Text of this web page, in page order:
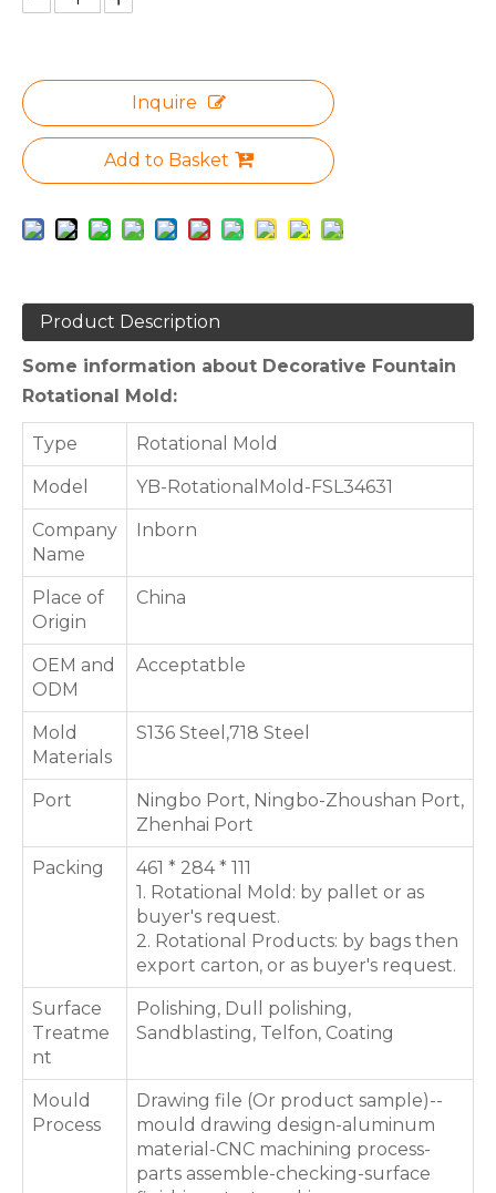
Inquire
Add to Basket
Product Description
Some information about Decorative Fountain
Rotational Mold:
Type Rotational Mold
Model YB-RotationalMold-FSL34631
Company
Name
Inborn
Place of
Origin
China
OEM and
ODM
Acceptatble
Mold
Materials
S136 Steel,718 Steel
Port
Ningbo Port, Ningbo-Zhoushan Port,
Zhenhai Port
Packing
461 * 284 * 111
1. Rotational Mold: by pallet or as
buyer's request.
2. Rotational Products: by bags then
export carton, or as buyer's request.
Surface
Treatme
nt
Polishing, Dull polishing,
Sandblasting, Telfon, Coating
Mould
Process
Drawing file (Or product sample)--
mould drawing design-aluminum
material-CNC machining process-
parts assemble-checking-surface